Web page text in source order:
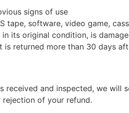
signs of use
tape, software, video game,
its original condition, is
is returned more than 30 days
received and inspected, we
of your refund.